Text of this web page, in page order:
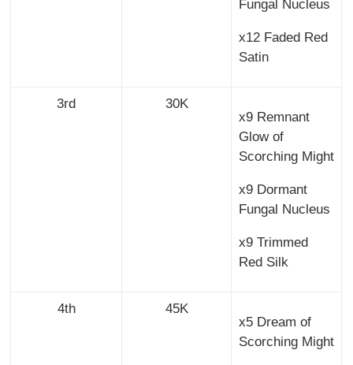
Fungal Nucleus
x12 Faded Red
Satin
3rd
30K
x9 Remnant
Glow of
Scorching Might
x9 Dormant
Fungal Nucleus
x9 Trimmed
Red Silk
4th
45K
x5 Dream of
Scorching Might